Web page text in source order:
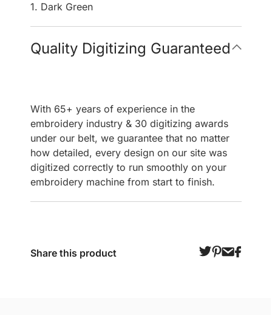
1. Dark Green
Quality Digitizing Guaranteed
With 65+ years of experience in the
embroidery industry & 30 digitizing awards
under our belt, we guarantee that no matter
how detailed, every design on our site was
digitized correctly to run smoothly on your
embroidery machine from start to finish.
Share this product